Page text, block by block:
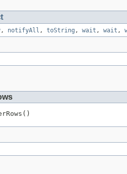
, notifyAll , toString , wait , wait ,